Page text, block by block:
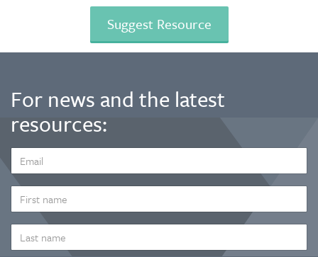
For news and the latest
resources:
ADDRESS
*
NAME
NAME